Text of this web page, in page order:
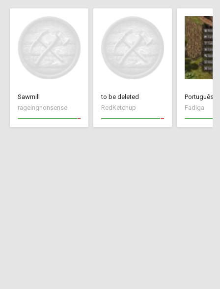
Sawmill
rageingnonsense
to be deleted
RedKetchup
Português
Fadiga